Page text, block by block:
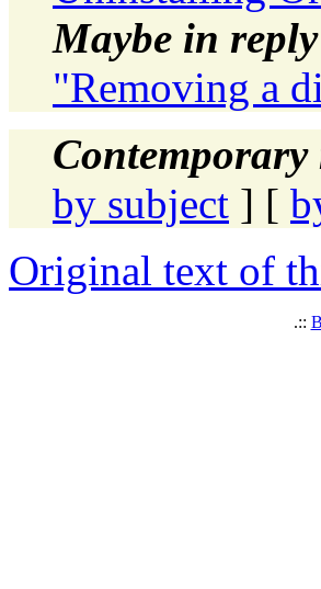
Maybe in
"Removing a
Contemporary
by subject ] [
Original text of
.::